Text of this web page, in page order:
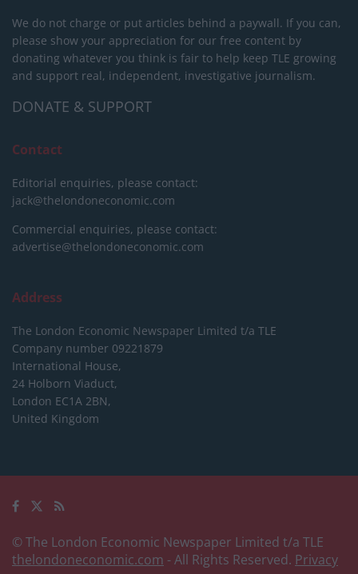
We do not charge or put articles behind a paywall. If you can,
please show your appreciation for our free content by
donating whatever you think is fair to help keep TLE growing
and support real, independent, investigative journalism.
DONATE & SUPPORT
Contact
Editorial enquiries, please contact:
jack@thelondoneconomic.com
Commercial enquiries, please contact:
advertise@thelondoneconomic.com
Address
The London Economic Newspaper Limited t/a TLE
Company number 09221879
International House,
24 Holborn Viaduct,
London EC1A 2BN,
United Kingdom
© The London Economic Newspaper Limited t/a TLE
thelondoneconomic.com - All Rights Reserved. Privacy